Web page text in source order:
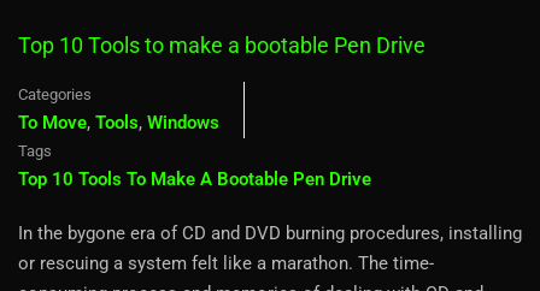
Top 10 Tools to make a bootable Pen Drive
Categories
To Move, Tools, Windows
Tags
Top 10 Tools To Make A Bootable Pen Drive
In the bygone era of CD and DVD burning procedures, installing
or rescuing a system felt like a marathon. The time-